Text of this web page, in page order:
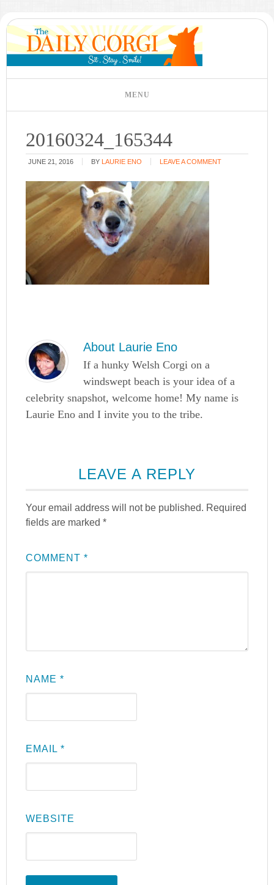
20160324_165344
JUNE 21, 2016 BY LAURIE ENO LEAVE A COMMENT
About Laurie Eno
If a hunky Welsh Corgi on a
windswept beach is your idea of a
celebrity snapshot, welcome home! My name is
Laurie Eno and I invite you to the tribe.
LEAVE A REPLY
Your email address will not be published. Required
fields are marked*
COMMENT*
NAME*
EMAIL*
WEBSITE